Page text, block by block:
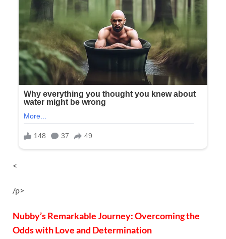
<
/p>
Nubby’s Remarkable Journey: Overcoming the
Odds with Love and Determination